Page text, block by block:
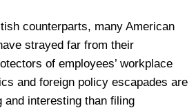
counterparts, many American
strayed far from their
of employees’ workplace
and foreign policy escapades are
interesting than filing